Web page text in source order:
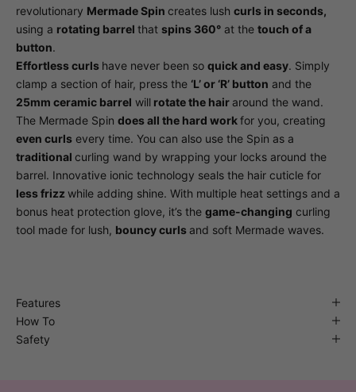
revolutionary Mermade Spin creates lush curls in seconds,
using a rotating barrel that spins 360° at the touch of a
button.
Effortless curls have never been so quick and easy. Simply
clamp a section of hair, press the ‘L’ or ‘R’ button and the
25mm ceramic barrel will rotate the hair around the wand.
The Mermade Spin does all the hard workfor you, creating
even curls every time. You can also use the Spin as a
traditional curling wand by wrapping your locks around the
barrel. Innovative ionic technology seals the hair cuticle for
less frizz while adding shine. With multiple heat settings and a
bonus heat protection glove, it’s the game-changing curling
tool made for lush, bouncy curls and soft Mermade waves.
Features
How To
Safety